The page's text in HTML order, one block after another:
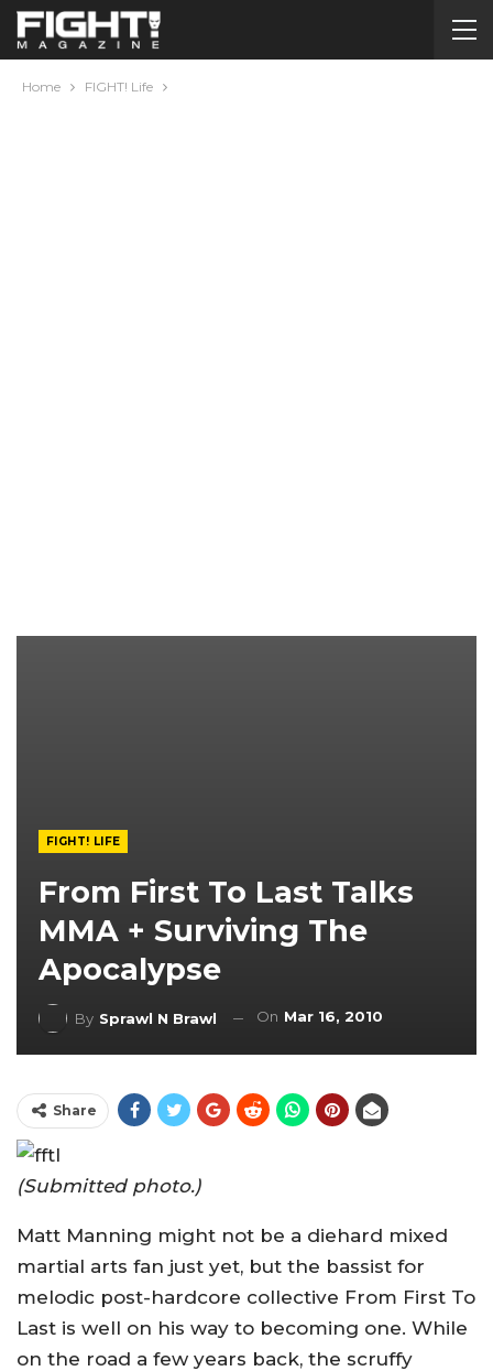
Home FIGHT! Life
FIGHT! LIFE
From First To Last Talks
MMA + Surviving The
Apocalypse
By Sprawl N Brawl On Mar 16, 2010
Share
(Submitted photo.)
Matt Manning might not be a diehard mixed
martial arts fan just yet, but the bassist for
melodic post-hardcore collective From First To
Last is well on his way to becoming one. While
on the road a few years back, the scruffy